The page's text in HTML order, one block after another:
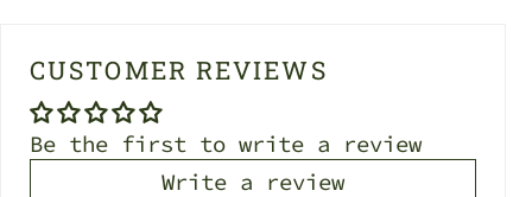
CUSTOMER REVIEWS
Be the first to write a review
Write a review